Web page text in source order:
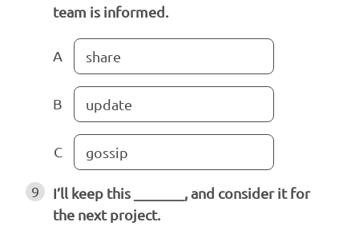
team is informed.
A share
B update
C gossip
9
I’ll keep this _______, and consider it for
the next project.